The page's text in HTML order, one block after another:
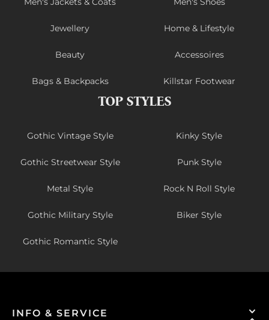
Jewellery Home & Lifestyle
Beauty Accessoires
Bags & Backpacks Killstar Footwear
TOP STYLES
Gothic Vintage Style Kinky Style
Gothic Streetwear Style Punk Style
Metal Style Rock N Roll Style
Gothic Military Style Biker Style
Gothic Romantic Style
INFO & SERVICE